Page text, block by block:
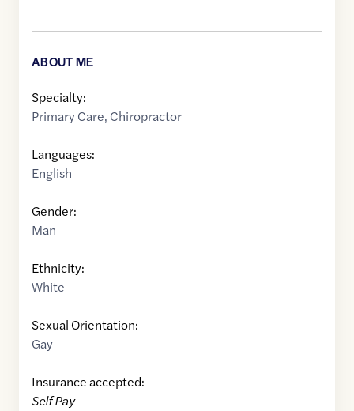
ABOUT ME
Specialty:
Primary Care, Chiropractor
Languages:
English
Gender:
Man
Ethnicity:
White
Sexual Orientation:
Gay
Insurance accepted:
Self Pay